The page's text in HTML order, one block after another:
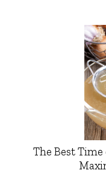
The Best